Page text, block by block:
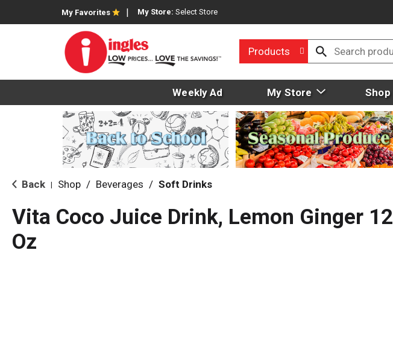
My Favorites My Store: Select Store
Products
Weekly Ad My Store Shop
Back Shop / Beverages / Soft Drinks
Vita Coco Juice Drink, Lemon Ginger 12
Oz